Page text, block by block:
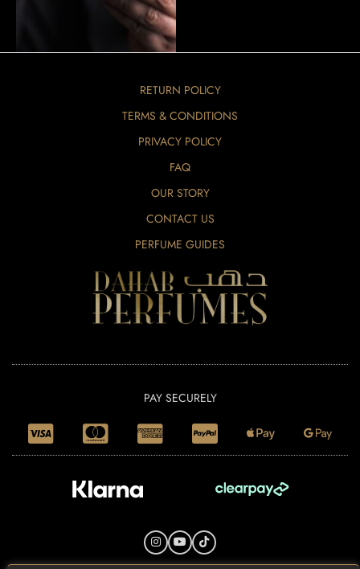
RETURN POLICY
TERMS & CONDITIONS
PRIVACY POLICY
FAQ
OUR STORY
CONTACT US
PERFUME GUIDES
PAY SECURELY